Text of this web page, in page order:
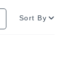
Sort By